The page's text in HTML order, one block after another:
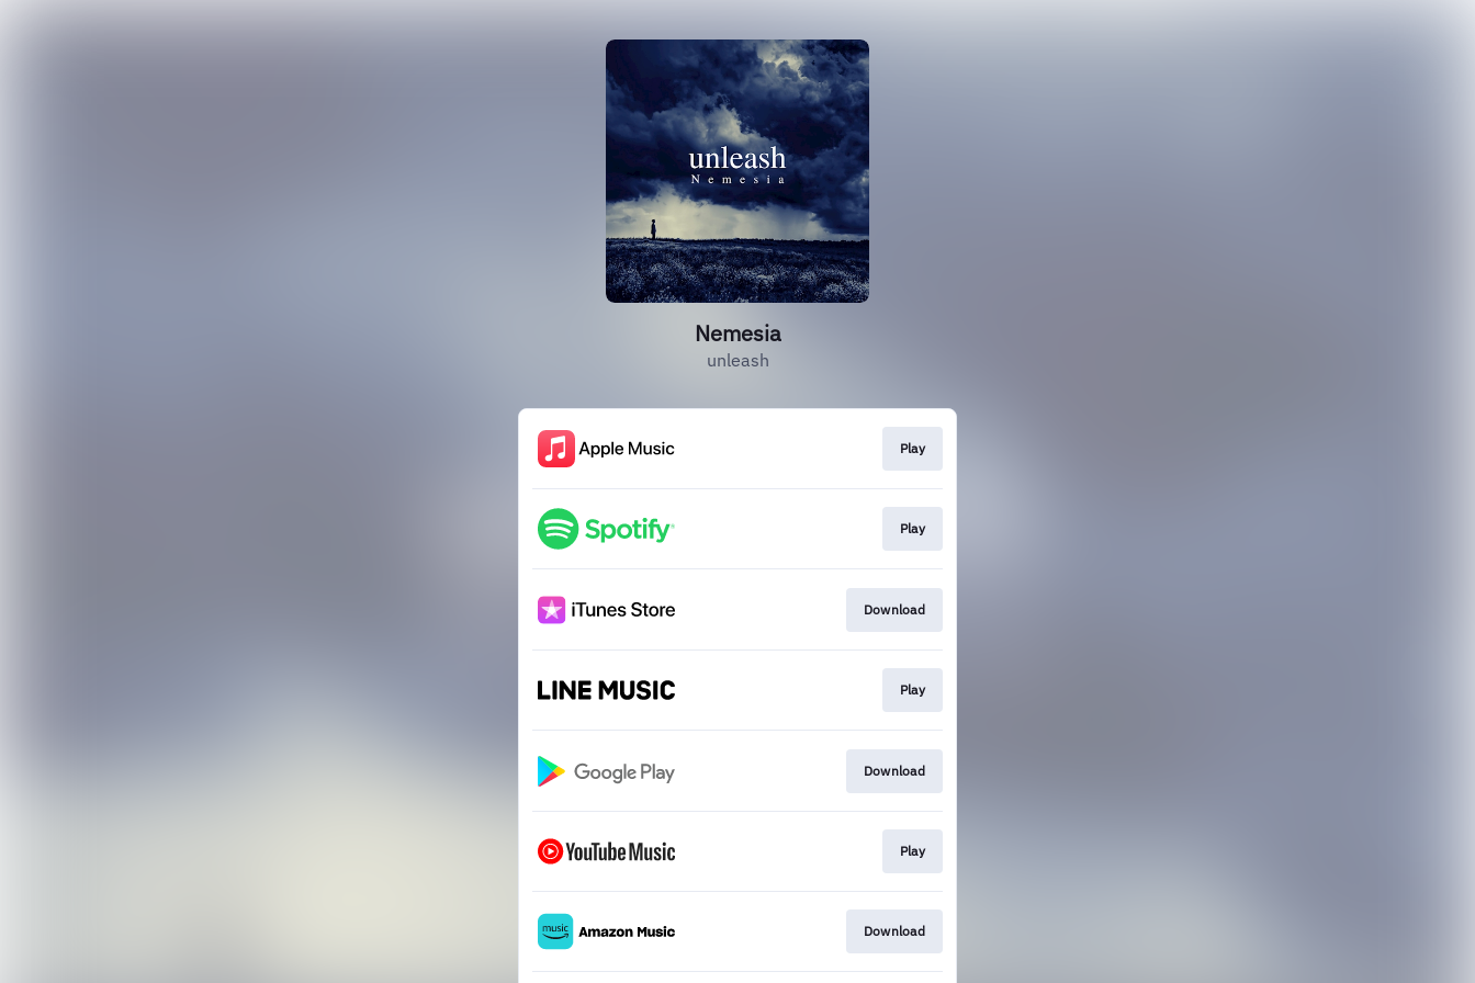
Nemesia
unleash
Play
Play
Download
Play
Download
Play
Download